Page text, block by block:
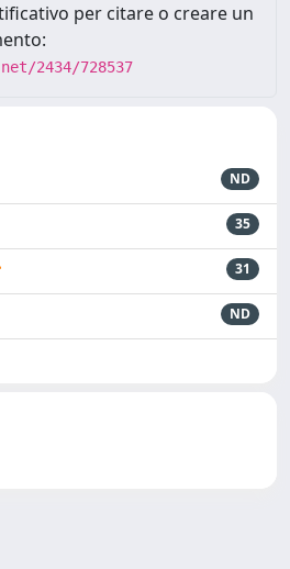
per citare o creare un
2434/728537
ND
35
31
ND